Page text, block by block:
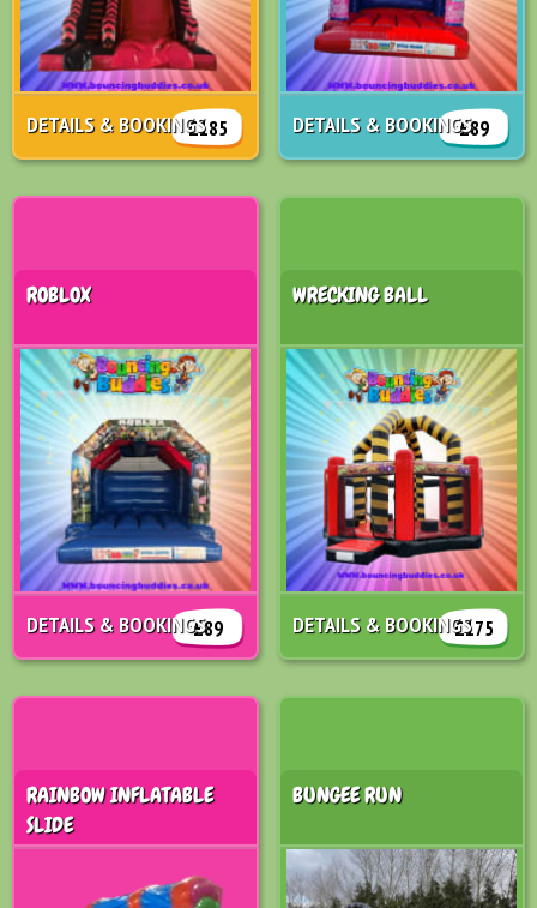
£185
DETAILS & BOOKINGS £89
DETAILS & BOOKINGS
ROBLOX
£89
DETAILS & BOOKINGS
WRECKING BALL
£175
DETAILS & BOOKINGS
RAINBOW INFLATABLE
SLIDE
BUNGEE RUN